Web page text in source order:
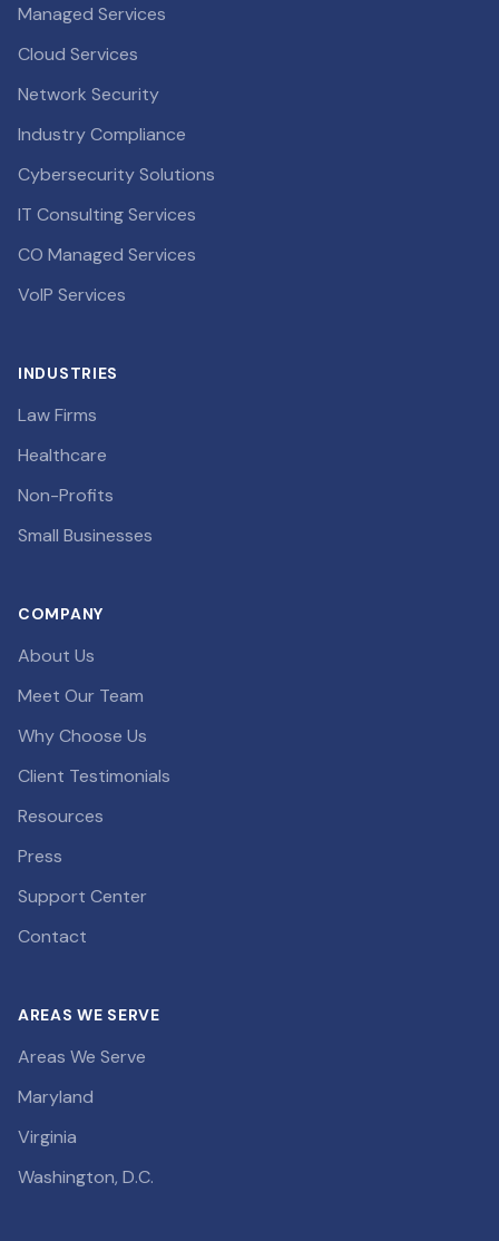
Managed Services
Cloud Services
Network Security
Industry Compliance
Cybersecurity Solutions
IT Consulting Services
CO Managed Services
VoIP Services
INDUSTRIES
Law Firms
Healthcare
Non-Profits
Small Businesses
COMPANY
About Us
Meet Our Team
Why Choose Us
Client Testimonials
Resources
Press
Support Center
Contact
AREAS WE SERVE
Areas We Serve
Maryland
Virginia
Washington, D.C.